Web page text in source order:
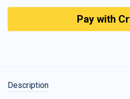
Pay with
Description